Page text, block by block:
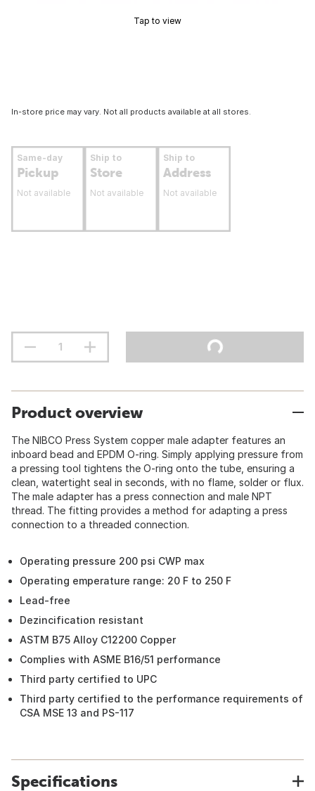
Tap to view
In-store price may vary. Not all products available at all stores.
Same-day
Pickup
Not available
Ship to
Store
Not available
Ship to
Address
Not available
Product overview
The NIBCO Press System copper male adapter features an
inboard bead and EPDM O-ring. Simply applying pressure from
a pressing tool tightens the O-ring onto the tube, ensuring a
clean, watertight seal in seconds, with no flame, solder or flux.
The male adapter has a press connection and male NPT
thread. The fitting provides a method for adapting a press
connection to a threaded connection.
Operating pressure 200 psi CWP max
Operating emperature range: 20 F to 250 F
Lead-free
Dezincification resistant
ASTM B75 Alloy C12200 Copper
Complies with ASME B16/51 performance
Third party certified to UPC
Third party certified to the performance requirements of
CSA MSE 13 and PS-117
Specifications